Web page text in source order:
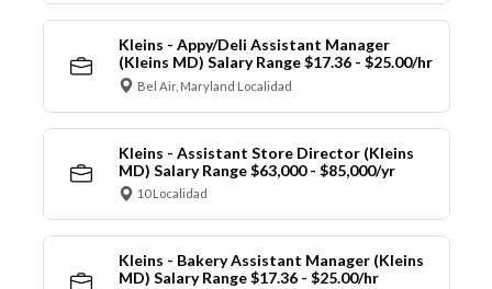
Kleins - Appy/Deli Assistant Manager
(Kleins MD) Salary Range $17.36 - $25.00/hr
Bel Air, Maryland Localidad
Kleins - Assistant Store Director (Kleins
MD) Salary Range $63,000 - $85,000/yr
10 Localidad
Kleins - Bakery Assistant Manager (Kleins
MD) Salary Range $17.36 - $25.00/hr